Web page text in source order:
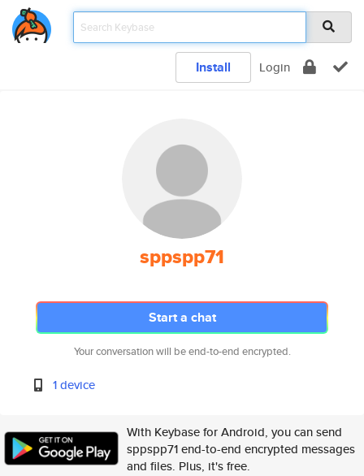
Install Login
sppspp71
Start a chat
Your conversation will be end-to-end encrypted.
1 device
With Keybase for Android, you can send
sppspp71 end-to-end encrypted messages
and files. Plus, it's free.